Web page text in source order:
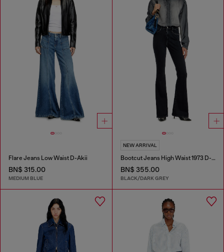
Flare Jeans Low Waist D-Akii
BN$ 315.00
MEDIUM BLUE
NEW ARRIVAL
Bootcut Jeans High Waist 1973 D-Partt
BN$ 355.00
BLACK/DARK GREY